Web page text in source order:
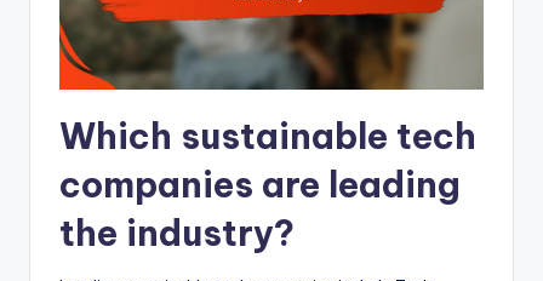
Which sustainable tech
companies are leading
the industry?